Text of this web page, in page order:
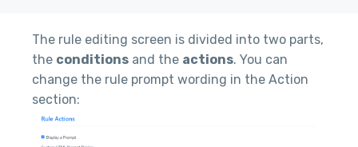
The rule editing screen is divided into two parts,
the conditions and the actions. You can
change the rule prompt wording in the Action
section: